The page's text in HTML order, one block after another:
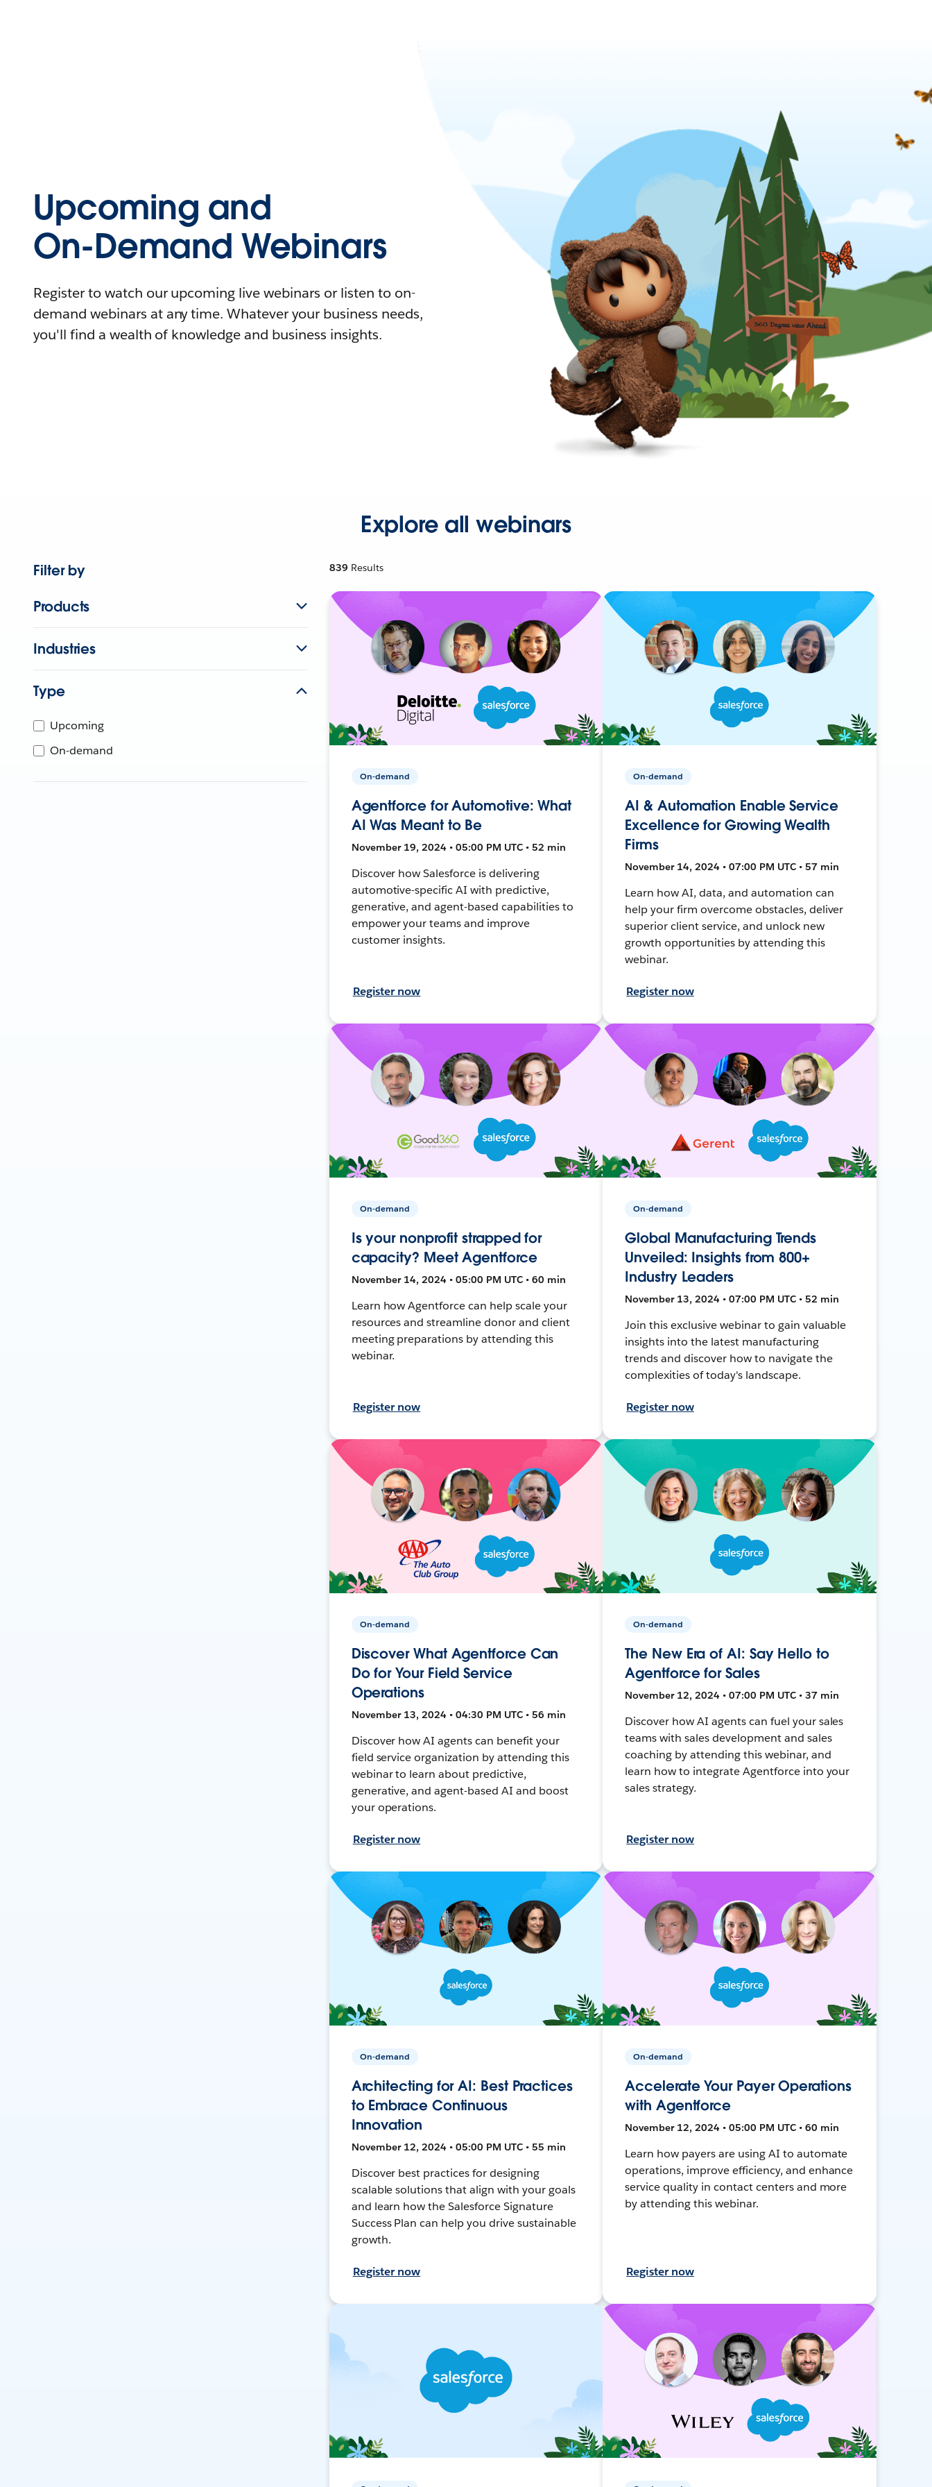
Upcoming and
On-Demand Webinars
Register to watch our upcoming live webinars or listen to on-
demand webinars at any time. Whatever your business needs,
you'll find a wealth of knowledge and business insights.
Explore all webinars
Filter by
Products
Industries
Type
Upcoming
On-demand
839 Results
On-demand
Agentforce for Automotive: What
AI Was Meant to Be
November 19, 2024 • 05:00 PM UTC • 52 min
Discover how Salesforce is delivering
automotive-specific AI with predictive,
generative, and agent-based capabilities to
empower your teams and improve
customer insights.
Register now
On-demand
AI & Automation Enable Service
Excellence for Growing Wealth
Firms
November 14, 2024 • 07:00 PM UTC • 57 min
Learn how AI, data, and automation can
help your firm overcome obstacles, deliver
superior client service, and unlock new
growth opportunities by attending this
webinar.
Register now
On-demand
Is your nonprofit strapped for
capacity? Meet Agentforce
November 14, 2024 • 05:00 PM UTC • 60 min
Learn how Agentforce can help scale your
resources and streamline donor and client
meeting preparations by attending this
webinar.
Register now
On-demand
Global Manufacturing Trends
Unveiled: Insights from 800+
Industry Leaders
November 13, 2024 • 07:00 PM UTC • 52 min
Join this exclusive webinar to gain valuable
insights into the latest manufacturing
trends and discover how to navigate the
complexities of today's landscape.
Register now
On-demand
Discover What Agentforce Can
Do for Your Field Service
Operations
November 13, 2024 • 04:30 PM UTC • 56 min
Discover how AI agents can benefit your
field service organization by attending this
webinar to learn about predictive,
generative, and agent-based AI and boost
your operations.
Register now
On-demand
The New Era of AI: Say Hello to
Agentforce for Sales
November 12, 2024 • 07:00 PM UTC • 37 min
Discover how AI agents can fuel your sales
teams with sales development and sales
coaching by attending this webinar, and
learn how to integrate Agentforce into your
sales strategy.
Register now
On-demand
Architecting for AI: Best Practices
to Embrace Continuous
Innovation
November 12, 2024 • 05:00 PM UTC • 55 min
Discover best practices for designing
scalable solutions that align with your goals
and learn how the Salesforce Signature
Success Plan can help you drive sustainable
growth.
Register now
On-demand
Accelerate Your Payer Operations
with Agentforce
November 12, 2024 • 05:00 PM UTC • 60 min
Learn how payers are using AI to automate
operations, improve efficiency, and enhance
service quality in contact centers and more
by attending this webinar.
Register now